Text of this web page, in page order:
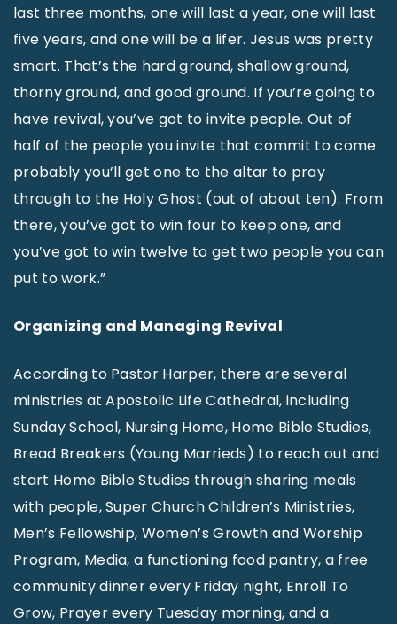
last three months, one will last a year, one will last
five years, and one will be a lifer. Jesus was pretty
smart. That’s the hard ground, shallow ground,
thorny ground, and good ground. If you’re going to
have revival, you’ve got to invite people. Out of
half of the people you invite that commit to come
probably you’ll get one to the altar to pray
through to the Holy Ghost (out of about ten). From
there, you’ve got to win four to keep one, and
you’ve got to win twelve to get two people you can
put to work.”
Organizing and Managing Revival
According to Pastor Harper, there are several
ministries at Apostolic Life Cathedral, including
Sunday School, Nursing Home, Home Bible Studies,
Bread Breakers (Young Marrieds) to reach out and
start Home Bible Studies through sharing meals
with people, Super Church Children’s Ministries,
Men’s Fellowship, Women’s Growth and Worship
Program, Media, a functioning food pantry, a free
community dinner every Friday night, Enroll To
Grow, Prayer every Tuesday morning, and a